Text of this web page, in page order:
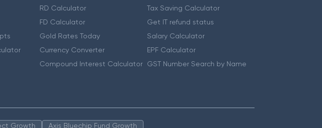
RD Calculator
FD Calculator
Gold Rates Today
Currency Converter
Compound Interest Calculator
Tax Saving Calculator
Get IT refund status
Salary Calculator
EPF Calculator
GST Number Search by Name
Growth
Axis Bluechip Fund Growth